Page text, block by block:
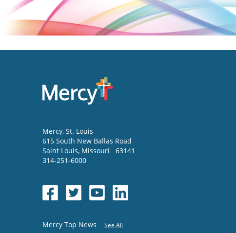
Mercy, St. Louis
615 South New Ballas Road
Saint Louis, Missouri
63141
314-251-6000
Mercy Top News See All